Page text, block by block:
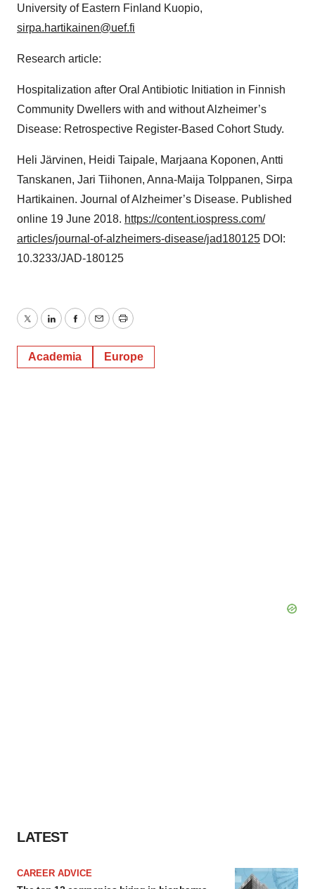
University of Eastern Finland Kuopio,
sirpa.hartikainen@uef.fi
Research article:
Hospitalization after Oral Antibiotic Initiation in Finnish
Community Dwellers with and without Alzheimer’s
Disease: Retrospective Register-Based Cohort Study.
Heli Järvinen, Heidi Taipale, Marjaana Koponen, Antti
Tanskanen, Jari Tiihonen, Anna-Maija Tolppanen, Sirpa
Hartikainen. Journal of Alzheimer’s Disease. Published
online 19 June 2018. https://content.iospress.com/
articles/journal-of-alzheimers-disease/jad180125 DOI:
10.3233/JAD-180125
TwitterLinkedInFacebook
EmailPrint
Academia Europe
LATEST
CAREER ADVICE